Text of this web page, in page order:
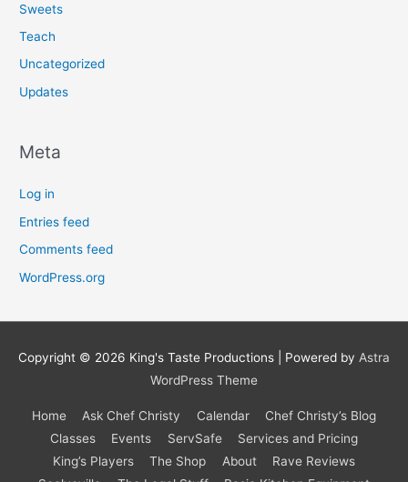
Sweets
Teach
Uncategorized
Updates
Meta
Log in
Entries feed
Comments feed
WordPress.org
Copyright © 2026 King's Taste Productions | Powered by Astra
WordPress Theme
Home Ask Chef Christy Calendar
Chef Christy’s Blog
Classes
Events ServSafe
Services and Pricing
King’s Players
The Shop About
Rave Reviews